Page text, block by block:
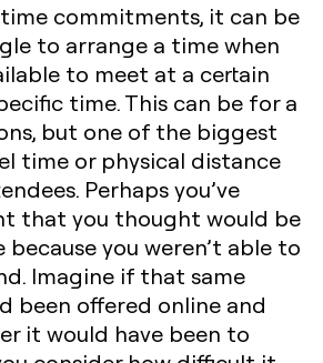
commitments, it can be
to arrange a time when
to meet at a certain
time. This can be for a
but one of the biggest
time or physical distance
Perhaps you’ve
that you thought would be
you weren’t able to
Imagine if that same
been offered online and
it would have been to